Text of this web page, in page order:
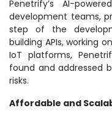
Penetrify’s AI-
development teams,
step of the
building APIs, working
IoT platforms,
found and addressed
risks.
Affordable and